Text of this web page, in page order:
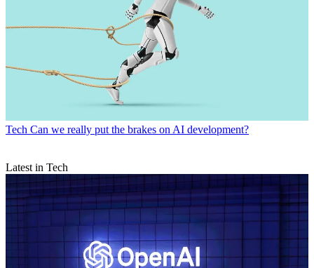
Tech Can we really put the brakes on AI development?
Latest in Tech